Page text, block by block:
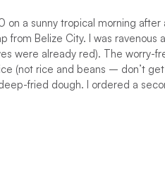
a sunny tropical morning after
Belize City. I was ravenous
were already red). The worry-
(not rice and beans – don’t
fried dough. I ordered a